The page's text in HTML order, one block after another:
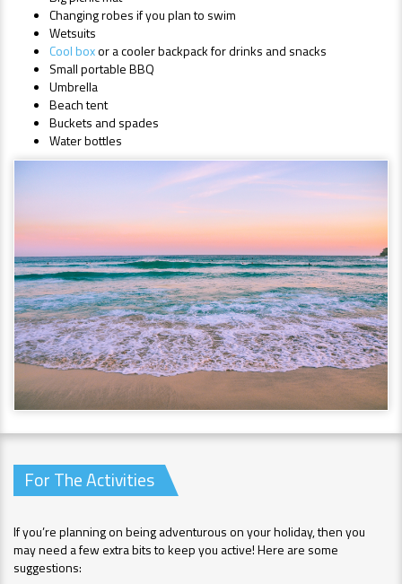
Changing robes if you plan to swim
Wetsuits
Cool boxor a cooler backpack for drinks and snacks
Small portable BBQ
Umbrella
Beach tent
Buckets and spades
Water bottles
For The Activities
If you’re planning on being adventurous on your holiday, then you
may need a few extra bits to keep you active! Here are some
suggestions: